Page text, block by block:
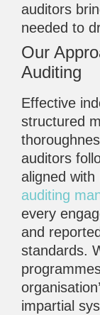
auditors
needed to
Our
Auditing
Effective
structured
auditors
aligned with
auditing
every
and
standards.
impartial